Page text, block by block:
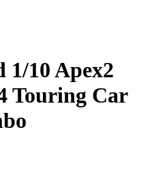
1/10 Apex2
Touring Car